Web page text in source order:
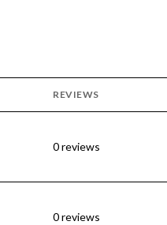
REVIEWS
0 reviews
0 reviews